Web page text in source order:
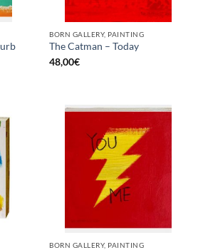
BORN GALLERY, PAINTING
The Catman – Today
48,00€
BORN GALLERY, PAINTING